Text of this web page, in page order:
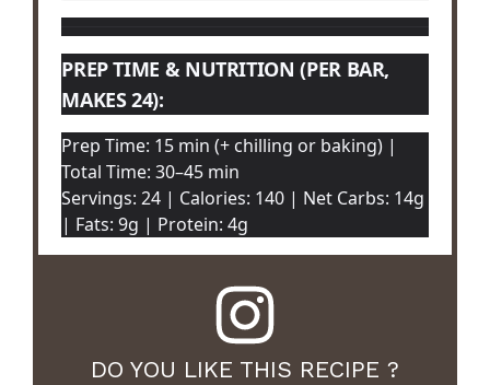
PREP TIME & NUTRITION (PER BAR,
MAKES 24):
Prep Time: 15 min (+ chilling or baking) |
Total Time: 30–45 min
Servings: 24 | Calories: 140 | Net Carbs: 14g
| Fats: 9g | Protein: 4g
DO YOU LIKE THIS RECIPE ?